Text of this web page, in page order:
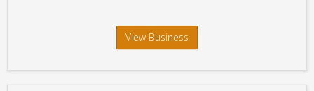
View Business